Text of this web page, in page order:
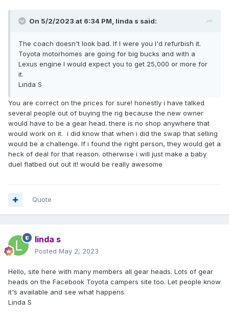
On 5/2/2023 at 6:34 PM, linda s said:
The coach doesn't look bad. If I were you I'd refurbish it.
Toyota motorhomes are going for big bucks and with a
Lexus engine I would expect you to get 25,000 or more for
it.
Linda S
You are correct on the prices for sure! honestly i have talked
several people out of buying the rig because the new owner
would have to be a gear head. there is no shop anywhere that
would work on it. i did know that when i did the swap that selling
would be a challenge. If i found the right person, they would get a
heck of deal for that reason. otherwise i will just make a baby
duel flatbed out out it! would be really awesome
Quote
linda s
Posted May 2, 2023
Hello, site here with many members all gear heads. Lots of gear
heads on the Facebook Toyota campers site too. Let people know
it's available and see what happens.
Linda S